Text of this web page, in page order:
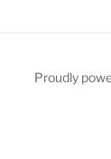
Proudly